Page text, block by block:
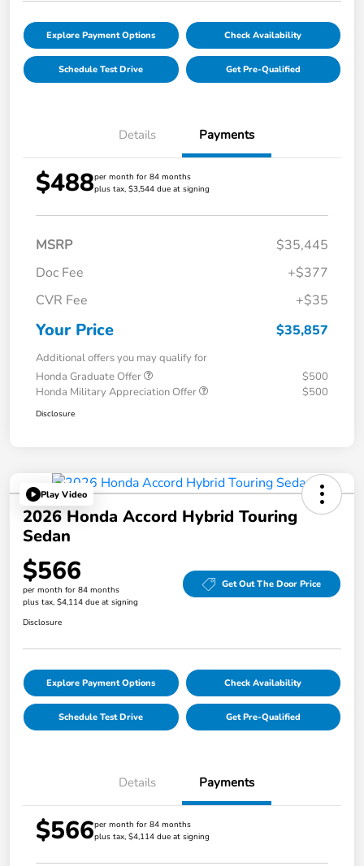
Explore Payment Options Check Availability
Schedule Test Drive Get Pre-Qualified
Details Payments
$488per month for 84 months
plus tax, $3,544 due at signing
MSRP
$35,445
Doc Fee
+$377
CVR Fee
+$35
Your Price $35,857
Additional offers you may qualify for
Honda Graduate Offer
$500
Honda Military Appreciation Offer
$500
Disclosure
Play Video
2026 Honda Accord Hybrid Touring
Sedan
$566
per month for 84 months
plus tax, $4,114 due at signing
Get Out The Door Price
Disclosure
Explore Payment Options Check Availability
Schedule Test Drive Get Pre-Qualified
Details Payments
$566per month for 84 months
plus tax, $4,114 due at signing